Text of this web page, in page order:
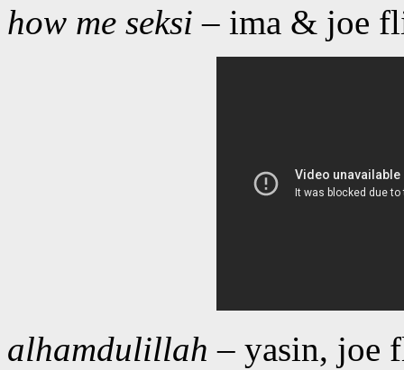
how me seksi – ima & joe
alhamdulillah – yasin, joe